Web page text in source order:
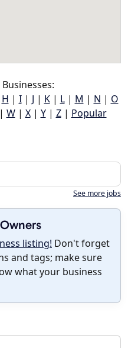
H | I| J | K| L| M | N | O
W| X| Y| Z| Popular
See more jobs
listing! Don't forget
and tags; make sure
what your business